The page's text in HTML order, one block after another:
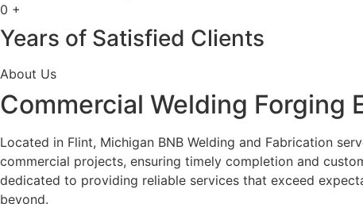
0 +
Years of Satisfied Clients
About Us
Commercial Welding Forging
Located in Flint, Michigan BNB Welding and Fabrication
commercial projects, ensuring timely completion and
dedicated to providing reliable services that exceed
beyond.